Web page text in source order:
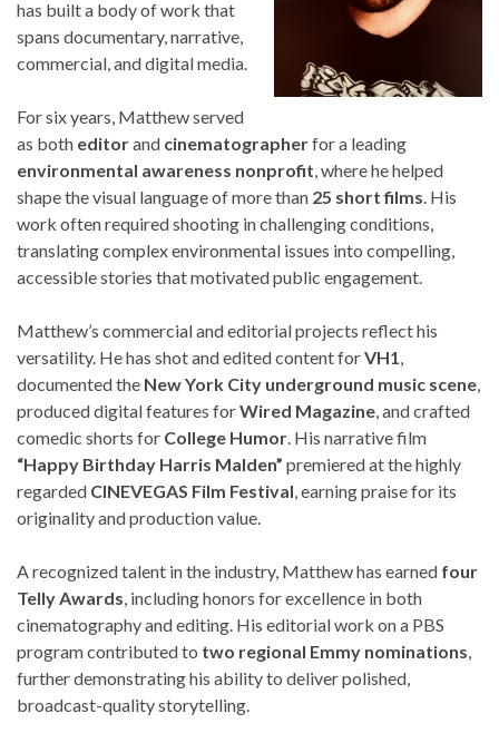
has built a body of work that
spans documentary, narrative,
commercial, and digital media.
For six years, Matthew served
as both editorand cinematographerfor a leading
environmental awareness nonprofit , where he helped
shape the visual language of more than 25 short films . His
work often required shooting in challenging conditions,
translating complex environmental issues into compelling,
accessible stories that motivated public engagement.
Matthew’s commercial and editorial projects reflect his
versatility. He has shot and edited content forVH1
documented the New York City underground music scene
produced digital features forWired Magazine , and crafted
comedic shorts for College Humor . His narrative film
“Happy Birthday Harris Malden” premiered at the highly
regarded CINEVEGAS Film Festival , earning praise for its
originality and production value.
A recognized talent in the industry, Matthew has earned four
Telly Awards , including honors for excellence in both
cinematography and editing. His editorial work on a PBS
program contributed to two regional Emmy nominations
further demonstrating his ability to deliver polished,
broadcast-quality storytelling.